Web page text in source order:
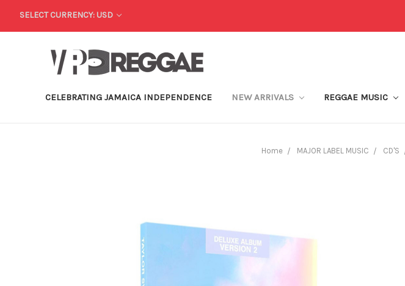
SELECT CURRENCY: USD
CELEBRATING JAMAICA INDEPENDENCE NEW ARRIVALS REGGAE MUSIC
Home MAJOR LABEL MUSIC CD'S